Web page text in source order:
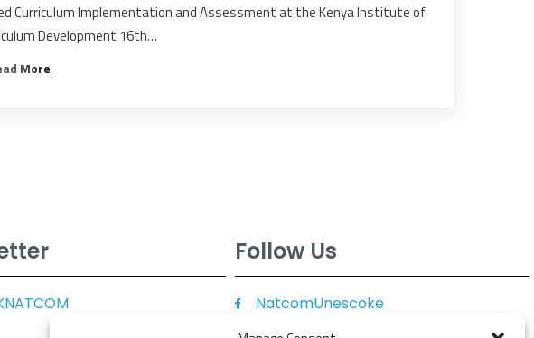
Curriculum Implementation and Assessment at the Kenya Institute of
Development 16th…
More
Follow Us
NatcomUnescoke
NatcomUnescoKe